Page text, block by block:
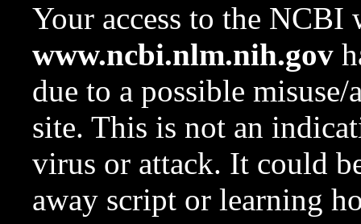
Your access to the NCBI
www.ncbi.nlm.nih.gov
due to a possible
site. This is not an
virus or attack. It could
away script or learning